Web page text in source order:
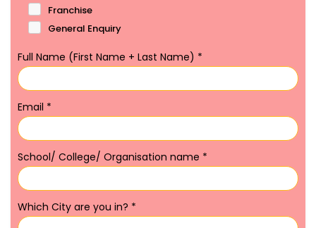
Franchise
General Enquiry
Full Name (First Name + Last Name) *
Email *
School/ College/ Organisation name *
Which City are you in? *